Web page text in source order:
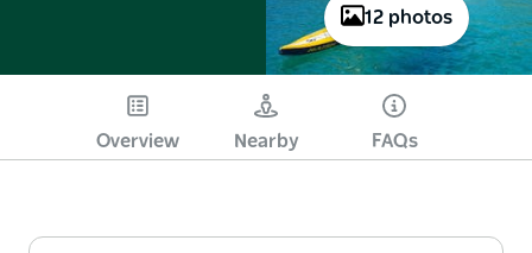
12 photos
Overview Nearby FAQs